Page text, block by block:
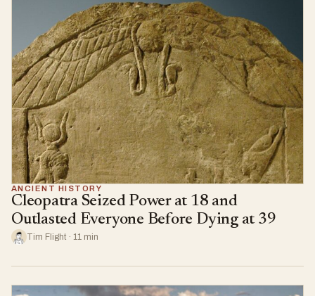
ANCIENT HISTORY
Cleopatra Seized Power at 18 and
Outlasted Everyone Before Dying at 39
Tim Flight · 11 min